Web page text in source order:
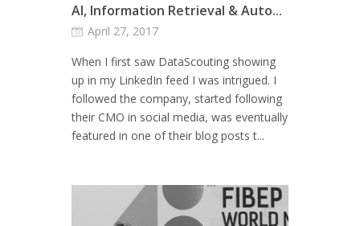
AI, Information Retrieval & Auto...
April 27, 2017
When I first saw DataScouting showing
up in my LinkedIn feed I was intrigued. I
followed the company, started following
their CMO in social media, was eventually
featured in one of their blog posts t...